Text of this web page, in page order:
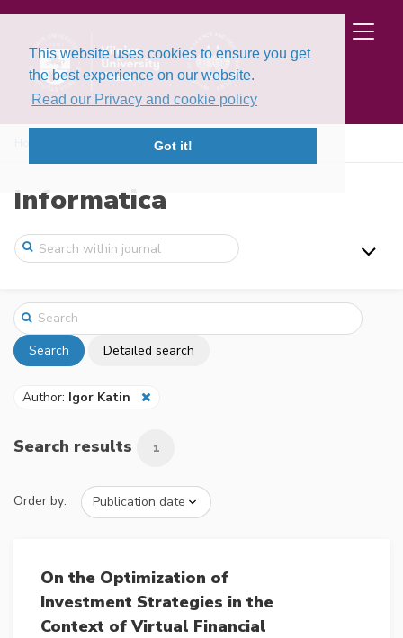
This website uses cookies to ensure you get
the best experience on our website.
Read our Privacy and cookie policy
Got it!
Informatica
Search Detailed search
Author: Igor Katin
Search results 1
Order by:
On the Optimization of
Investment Strategies in the
Context of Virtual Financial